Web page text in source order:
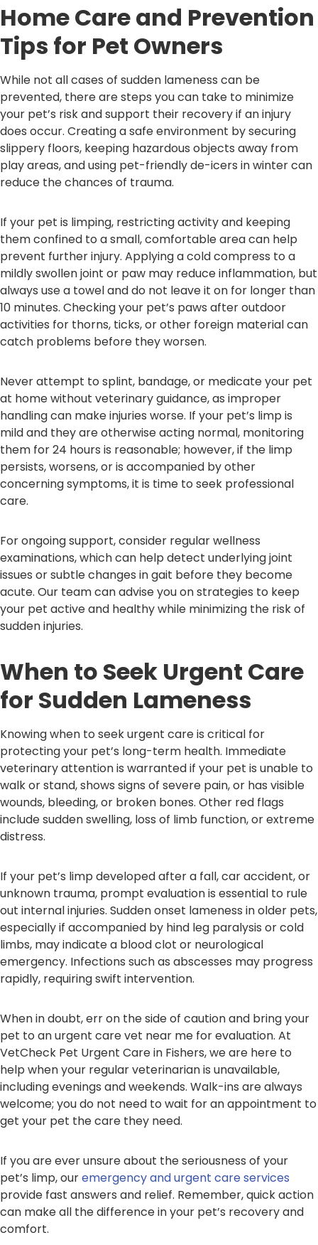
Home Care and Prevention
Tips for Pet Owners
While not all cases of sudden lameness can be
prevented, there are steps you can take to minimize
your pet’s risk and support their recovery if an injury
does occur. Creating a safe environment by securing
slippery floors, keeping hazardous objects away from
play areas, and using pet-friendly de-icers in winter can
reduce the chances of trauma.
If your pet is limping, restricting activity and keeping
them confined to a small, comfortable area can help
prevent further injury. Applying a cold compress to a
mildly swollen joint or paw may reduce inflammation, but
always use a towel and do not leave it on for longer than
10 minutes. Checking your pet’s paws after outdoor
activities for thorns, ticks, or other foreign material can
catch problems before they worsen.
Never attempt to splint, bandage, or medicate your pet
at home without veterinary guidance, as improper
handling can make injuries worse. If your pet’s limp is
mild and they are otherwise acting normal, monitoring
them for 24 hours is reasonable; however, if the limp
persists, worsens, or is accompanied by other
concerning symptoms, it is time to seek professional
care.
For ongoing support, consider regular wellness
examinations, which can help detect underlying joint
issues or subtle changes in gait before they become
acute. Our team can advise you on strategies to keep
your pet active and healthy while minimizing the risk of
sudden injuries.
When to Seek Urgent Care
for Sudden Lameness
Knowing when to seek urgent care is critical for
protecting your pet’s long-term health. Immediate
veterinary attention is warranted if your pet is unable to
walk or stand, shows signs of severe pain, or has visible
wounds, bleeding, or broken bones. Other red flags
include sudden swelling, loss of limb function, or extreme
distress.
If your pet’s limp developed after a fall, car accident, or
unknown trauma, prompt evaluation is essential to rule
out internal injuries. Sudden onset lameness in older pets,
especially if accompanied by hind leg paralysis or cold
limbs, may indicate a blood clot or neurological
emergency. Infections such as abscesses may progress
rapidly, requiring swift intervention.
When in doubt, err on the side of caution and bring your
pet to an urgent care vet near me for evaluation. At
VetCheck Pet Urgent Care in Fishers, we are here to
help when your regular veterinarian is unavailable,
including evenings and weekends. Walk-ins are always
welcome; you do not need to wait for an appointment to
get your pet the care they need.
If you are ever unsure about the seriousness of your
pet’s limp, ouremergency and urgent care services
provide fast answers and relief. Remember, quick action
can make all the difference in your pet’s recovery and
comfort.